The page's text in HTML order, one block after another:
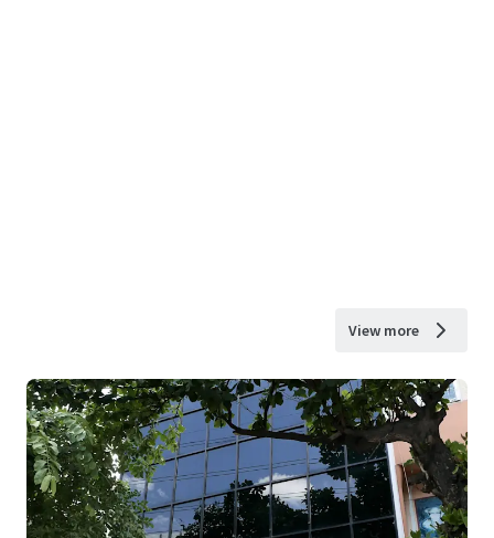
View more